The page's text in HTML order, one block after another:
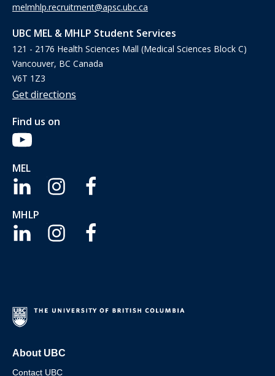
melmhlp.recruitment@apsc.ubc.ca
UBC MEL & MHLP Student Services
121 - 2176 Health Sciences Mall (Medical Sciences Block C)
Vancouver, BC Canada
V6T 1Z3
Get directions
Find us on
MEL
MHLP
About UBC
Contact UBC